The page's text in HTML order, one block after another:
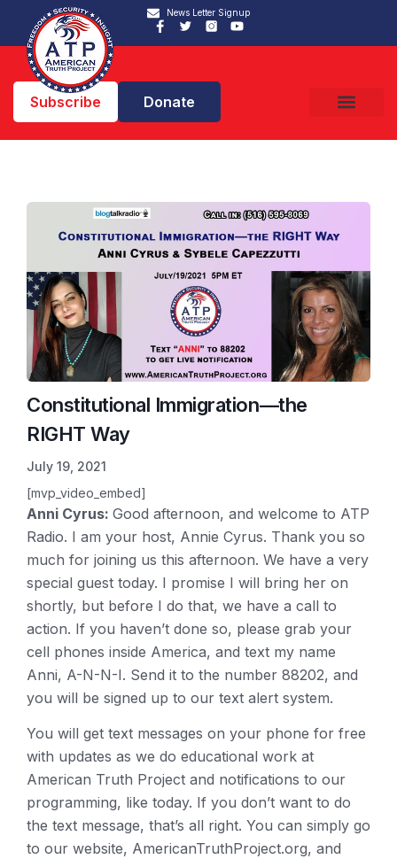
News Letter Signup
Subscribe Donate
Constitutional Immigration—the
RIGHT Way
July 19, 2021
[mvp_video_embed]
Anni Cyrus: Good afternoon, and welcome to ATP
Radio. I am your host, Annie Cyrus. Thank you so
much for joining us this afternoon. We have a very
special guest today. I promise I will bring her on
shortly, but before I do that, we have a call to
action. If you haven’t done so, please grab your
cell phones inside America, and text my name
Anni, A-N-N-I. Send it to the number 88202, and
you will be signed up to our text alert system.
You will get text messages on your phone for free
with updates as we do educational work at
American Truth Project and notifications to our
programming, like today. If you don’t want to do
the text message, that’s all right. You can simply go
to our website, AmericanTruthProject.org, and